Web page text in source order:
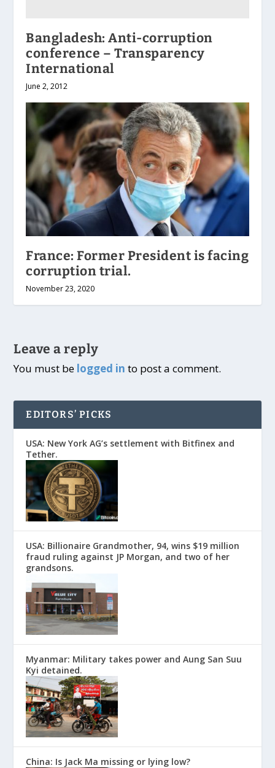
Bangladesh: Anti-corruption
conference – Transparency
International
June 2, 2012
France: Former President is facing
corruption trial.
November 23, 2020
Leave a reply
You must be logged in to post a comment.
EDITORS’ PICKS
USA: New York AG’s settlement with Bitfinex and
Tether.
USA: Billionaire Grandmother, 94, wins $19 million
fraud ruling against JP Morgan, and two of her
grandsons.
Myanmar: Military takes power and Aung San Suu
Kyi detained.
China: Is Jack Ma missing or lying low?